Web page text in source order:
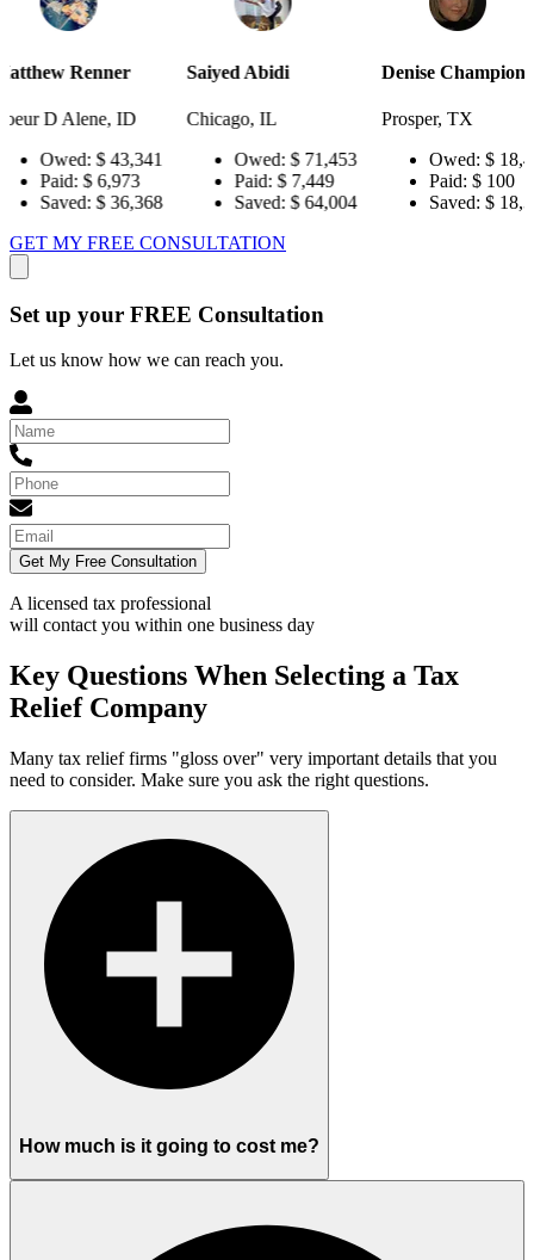
ID
Saiyed Abidi
Chicago, IL
Owed:
$ 71,453
Paid:
$ 7,449
Saved:
$ 64,004
Denise Champion
Prosper, TX
Owed:
$ 18,484
Paid:
Saved:
$ 18,384
Joseph
GET MY FREE CONSULTATION
Set up your FREE Consultation
Let us know how we can reach you.
Get My Free Consultation
A licensed tax professional
will contact you within one business day
Key Questions When Selecting a Tax
Relief Company
Many tax relief firms "gloss over" very important details that you
need to consider. Make sure you ask the right questions.
How much is it going to cost me?